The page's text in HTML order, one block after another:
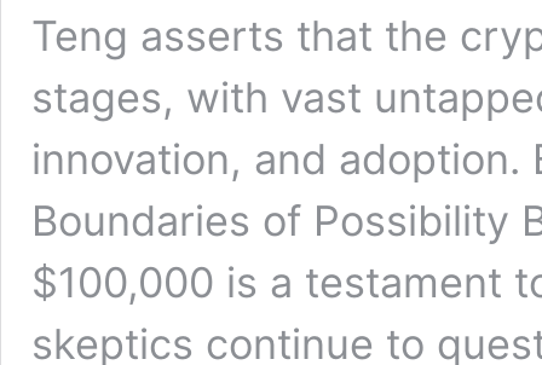
Teng asserts that the
stages, with vast
innovation, and adoption.
Boundaries of Possibility
$100,000 is a testament
skeptics continue to